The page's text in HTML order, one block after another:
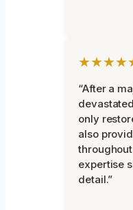
“After a
only
also
expertise
detail.”